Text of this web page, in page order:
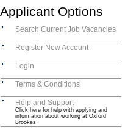
Applicant Options
Search Current Job Vacancies
Register New Account
Login
Terms & Conditions
Help and Support
Click here for help with applying and
information about working at Oxford
Brookes